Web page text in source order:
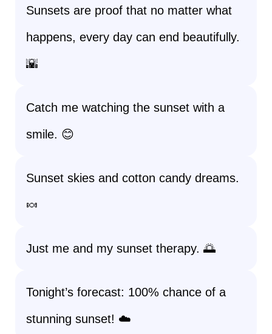
Sunsets are proof that no matter what
happens, every day can end beautifully.
🌇
Catch me watching the sunset with a
smile. 😊
Sunset skies and cotton candy dreams.
🍬
Just me and my sunset therapy. 🌅
Tonight’s forecast: 100% chance of a
stunning sunset! ☁️